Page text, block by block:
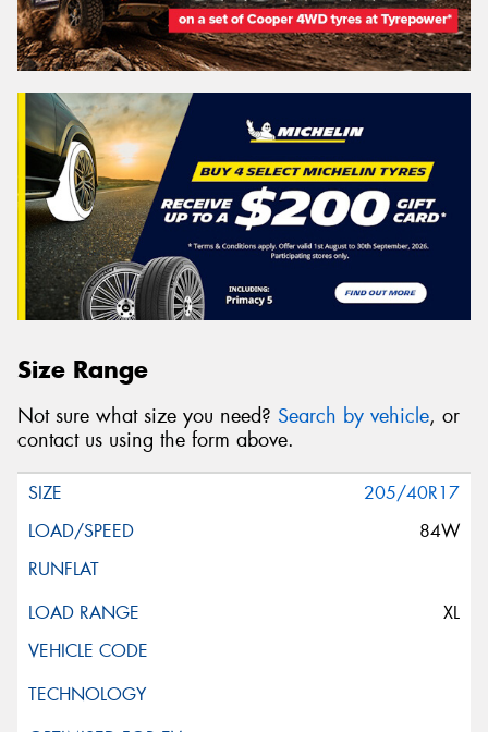
Size Range
Not sure what size you need? Search by vehicle, or
contact us using the form above.
205/40R17
84W
XL